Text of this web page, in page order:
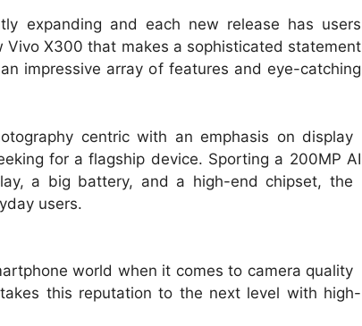
expanding and each new release has users
X300 that makes a sophisticated statement
impressive array of features and eye-catching
centric with an emphasis on display
for a flagship device. Sporting a 200MP AI
a big battery, and a high-end chipset, the
users.
world when it comes to camera quality
this reputation to the next level with high-